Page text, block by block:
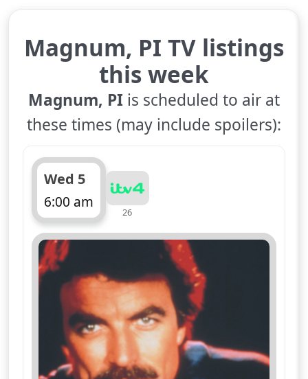
Magnum, PI TV listings
this week
Magnum, PI is scheduled to air at
these times (may include spoilers):
Wed 5
6:00 am
ends 7:00 am
26